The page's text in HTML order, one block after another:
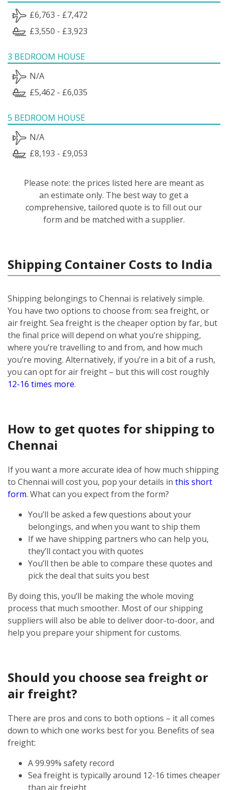
£6,763 - £7,472
£3,550 - £3,923
3 BEDROOM HOUSE
N/A
£5,462 - £6,035
5 BEDROOM HOUSE
N/A
£8,193 - £9,053
Please note: the prices listed here are meant as
an estimate only. The best way to get a
comprehensive, tailored quote is to fill out our
form and be matched with a supplier.
Shipping Container Costs to India
Shipping belongings to Chennai is relatively simple.
You have two options to choose from: sea freight, or
air freight. Sea freight is the cheaper option by far, but
the final price will depend on what you’re shipping,
where you’re travelling to and from, and how much
you’re moving. Alternatively, if you’re in a bit of a rush,
you can opt for air freight – but this will cost roughly
12-16 times more.
How to get quotes for shipping to
Chennai
If you want a more accurate idea of how much shipping
to Chennai will cost you, pop your details in this short
form. What can you expect from the form?
You’ll be asked a few questions about your
belongings, and when you want to ship them
If we have shipping partners who can help you,
they’ll contact you with quotes
You’ll then be able to compare these quotes and
pick the deal that suits you best
By doing this, you’ll be making the whole moving
process that much smoother. Most of our shipping
suppliers will also be able to deliver door-to-door, and
help you prepare your shipment for customs.
Should you choose sea freight or
air freight?
There are pros and cons to both options – it all comes
down to which one works best for you. Benefits of sea
freight:
A 99.99% safety record
Sea freight is typically around 12-16 times cheaper
than air freight